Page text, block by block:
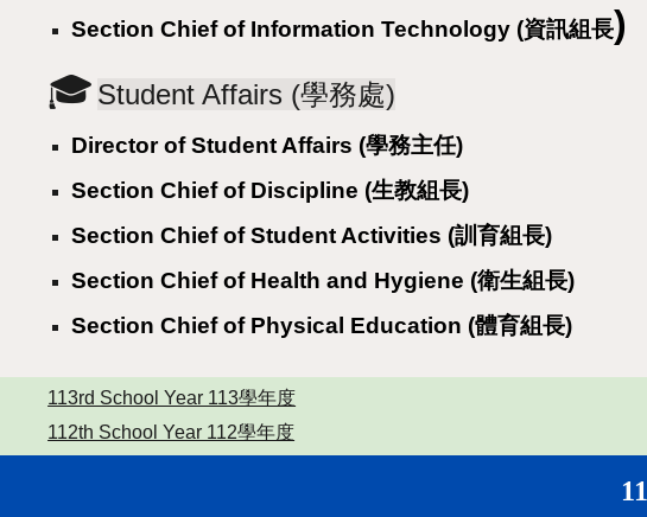
Section Chief of Information Technology (資訊組長)
🎓 Student Affairs (學務處)
Director of Student Affairs (學務主任)
Section Chief of Discipline (生教組長)
Section Chief of Student Activities (訓育組長)
Section Chief of Health and Hygiene (衛生組長)
Section Chief of Physical Education (體育組長)
113rd School Year 113學年度
112th School Year 112學年度
11